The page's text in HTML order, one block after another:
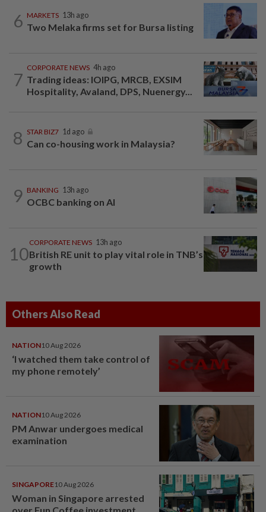
6 MARKETS 13h ago
Two Melaka firms set for Bursa listing
7
CORPORATE NEWS 4h ago
Trading ideas: IOIPG, MRCB, EXSIM
Hospitality, Avaland, DPS, Nuenergy...
8 STAR BIZ7 1d ago
Can co-housing work in Malaysia?
9 BANKING 13h ago
OCBC banking on AI
10
CORPORATE NEWS 13h ago
British RE unit to play vital role in TNB’s
growth
Others Also Read
NATION10 Aug 2026
‘I watched them take control of
my phone remotely’
NATION10 Aug 2026
PM Anwar undergoes medical
examination
SINGAPORE10 Aug 2026
Woman in Singapore arrested
over Fun Coffee investment